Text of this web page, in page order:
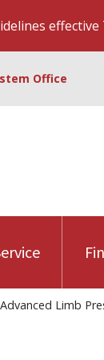
effective
Office
Advanced Limb